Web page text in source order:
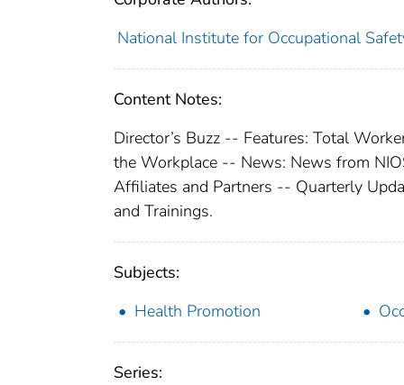
National Institute for Occupational
Content Notes:
Director’s Buzz -- Features: Total
the Workplace -- News: News from
Affiliates and Partners -- Quarterly
and Trainings.
Subjects:
Health Promotion
Series: